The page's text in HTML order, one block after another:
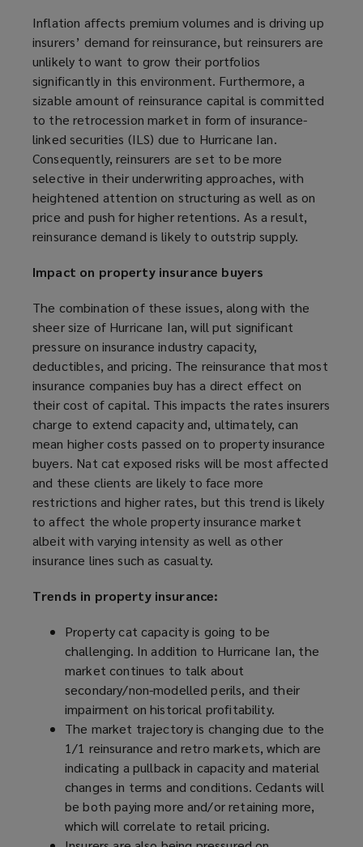
w
)
i
n
d
o
w
)
w
i
d
o
w
)
Inflation affects premium volumes and is driving up
insurers’ demand for reinsurance, but reinsurers are
unlikely to want to grow their portfolios
significantly in this environment. Furthermore, a
sizable amount of reinsurance capital is committed
to the retrocession market in form of insurance-
linked securities (ILS) due to Hurricane Ian.
Consequently, reinsurers are set to be more
selective in their underwriting approaches, with
heightened attention on structuring as well as on
price and push for higher retentions. As a result,
reinsurance demand is likely to outstrip supply.
Impact on property insurance buyers
The combination of these issues, along with the
sheer size of Hurricane Ian, will put significant
pressure on insurance industry capacity,
deductibles, and pricing. The reinsurance that most
insurance companies buy has a direct effect on
their cost of capital. This impacts the rates insurers
charge to extend capacity and, ultimately, can
mean higher costs passed on to property insurance
buyers. Nat cat exposed risks will be most affected
and these clients are likely to face more
restrictions and higher rates, but this trend is likely
to affect the whole property insurance market
albeit with varying intensity as well as other
insurance lines such as casualty.
Trends in property insurance:
Property cat capacity is going to be
challenging. In addition to Hurricane Ian, the
market continues to talk about
secondary/non-modelled perils, and their
impairment on historical profitability.
The market trajectory is changing due to the
1/1 reinsurance and retro markets, which are
indicating a pullback in capacity and material
changes in terms and conditions. Cedants will
be both paying more and/or retaining more,
which will correlate to retail pricing.